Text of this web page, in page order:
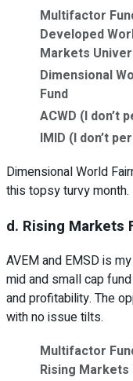
Multifactor
Developed
Markets
Dimensional
Fund
ACWD (I don’t
IMID (I don’t
Dimensional World
this topsy turvy month.
d. Rising Markets
AVEM and EMSD is
mid and small cap
and profitability. The
with no issue tilts.
Multifactor
Rising